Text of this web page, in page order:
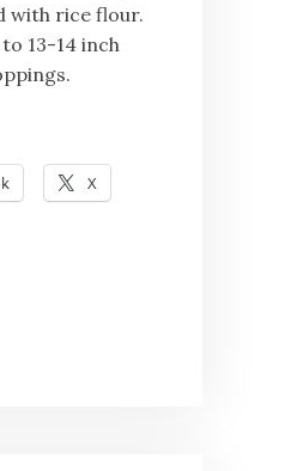
with rice flour.
to 13-14 inch
X